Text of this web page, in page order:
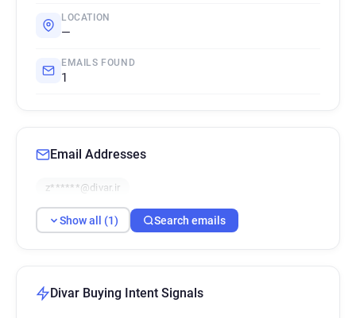
LOCATION
—
EMAILS FOUND
1
Email Addresses
z******@divar.ir
Show all (1) Search emails
Divar Buying Intent Signals